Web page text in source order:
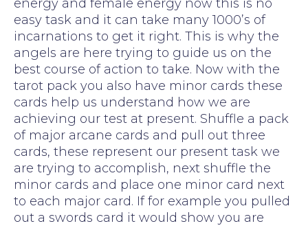
energy and female energy now this is no
easy task and it can take many 1000’s of
incarnations to get it right. This is why the
angels are here trying to guide us on the
best course of action to take. Now with the
tarot pack you also have minor cards these
cards help us understand how we are
achieving our test at present. Shuffle a pack
of major arcane cards and pull out three
cards, these represent our present task we
are trying to accomplish, next shuffle the
minor cards and place one minor card next
to each major card. If for example you pulled
out a swords card it would show you are